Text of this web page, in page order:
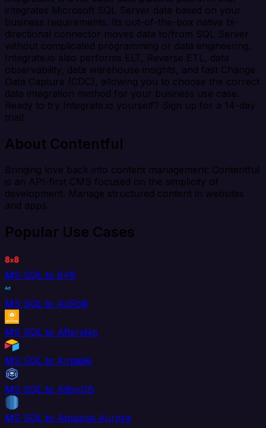
integrates Microsoft SQL Server data based on your
business requirements. Its out-of-the-box native bi-
directional connector moves data to/from SQL Server
without complicated programming or data engineering.
Integrate.io also performs ELT, Reverse ETL, data
observability, data warehouse insights, and fast Change
Data Capture (CDC), allowing you to choose the correct
data integration method for your business use case.
Ready to try Integrate.io yourself? Sign up for a 14-day
trial!
About Contentful
Bringing love back into content management: Contentful
is an API-first CMS focused on the simplicity of
development. Manage structured content in websites
and apps.
Popular Use Cases
MS SQL to 8x8
MS SQL to AdRoll
MS SQL to Aftership
MS SQL to Airtable
MS SQL to AlloyDB
MS SQL to Amazon Aurora